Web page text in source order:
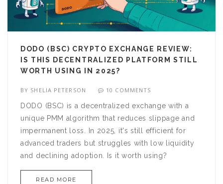
DODO (BSC) CRYPTO EXCHANGE REVIEW:
IS THIS DECENTRALIZED PLATFORM STILL
WORTH USING IN 2025?
BY SHELIA PETERSON 10 COMMENTS
DODO (BSC) is a decentralized exchange with a
unique PMM algorithm that reduces slippage and
impermanent loss. In 2025, it's still efficient for
advanced traders but struggles with low liquidity
and declining adoption. Is it worth using?
READ MORE